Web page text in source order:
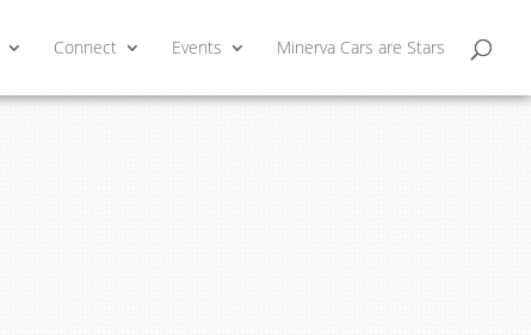
Connect Events Minerva Cars are Stars